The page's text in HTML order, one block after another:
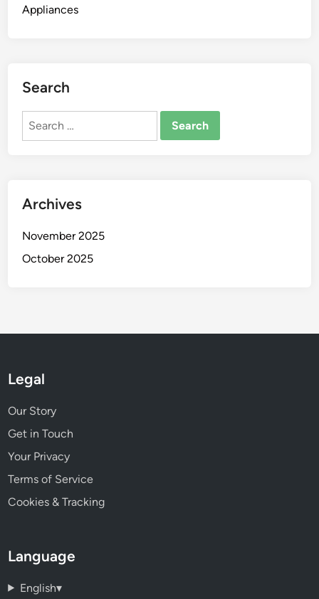
Appliances
Search
Search
Archives
November 2025
October 2025
Legal
Our Story
Get in Touch
Your Privacy
Terms of Service
Cookies & Tracking
Language
English▾